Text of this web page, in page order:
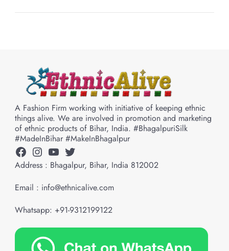
A Fashion Firm working with initiative of keeping ethnic
things alive. We are involved in promotion and marketing
of ethnic products of Bihar, India. #BhagalpuriSilk
#MadeInBihar #MakeInBhagalpur
Facebook
Instagram
YouTube
Twitter
Address : Bhagalpur, Bihar, India 812002
Email : info@ethnicalive.com
Whatsapp: +91-9312199122